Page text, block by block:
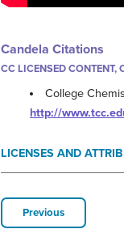
Candela Citations
CC LICENSED CONTENT,
College
http://
LICENSES AND
Previous